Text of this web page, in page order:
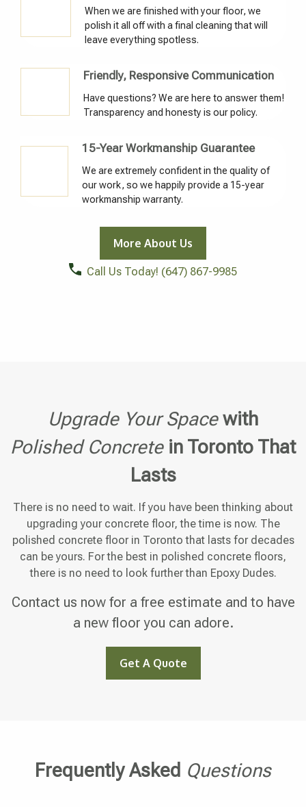
When we are finished with your floor, we
polish it all off with a final cleaning that will
leave everything spotless.
Friendly, Responsive Communication
Have questions? We are here to answer them!
Transparency and honesty is our policy.
15-Year Workmanship Guarantee
We are extremely confident in the quality of
our work, so we happily provide a 15-year
workmanship warranty.
More About Us
Call Us Today! (647) 867-9985
Upgrade Your Spacewith
Polished Concretein Toronto That
Lasts
There is no need to wait. If you have been thinking about
upgrading your concrete floor, the time is now. The
polished concrete floor in Toronto that lasts for decades
can be yours. For the best in polished concrete floors,
there is no need to look further than Epoxy Dudes.
Contact us now for a free estimate and to have
a new floor you can adore.
Get A Quote
Frequently Asked Questions